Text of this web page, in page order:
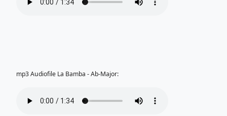
mp3 Audiofile La Bamba - Ab-Major: